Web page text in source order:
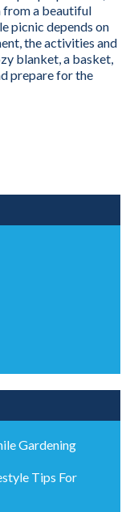
from a beautiful
picnic depends on
the activities and
blanket, a basket,
prepare for the
Gardening
Tips For